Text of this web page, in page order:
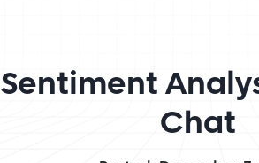
Sentiment
Chat